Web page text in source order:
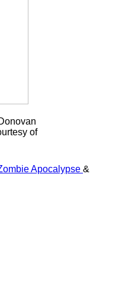
of
Apocalypse &